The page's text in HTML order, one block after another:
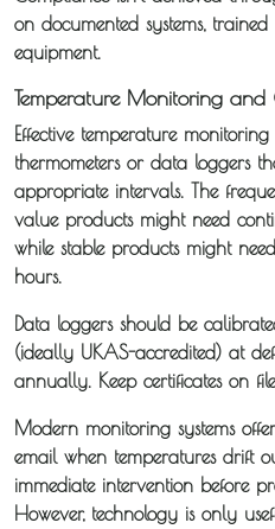
on documented systems,
equipment.
Temperature Monitoring and
Effective temperature
thermometers or data loggers
appropriate intervals. The
value products might need
while stable products might
hours.
Data loggers should be
(ideally UKAS-accredited) at
annually. Keep certificates on
Modern monitoring systems
email when temperatures drift
immediate intervention before
However, technology is only